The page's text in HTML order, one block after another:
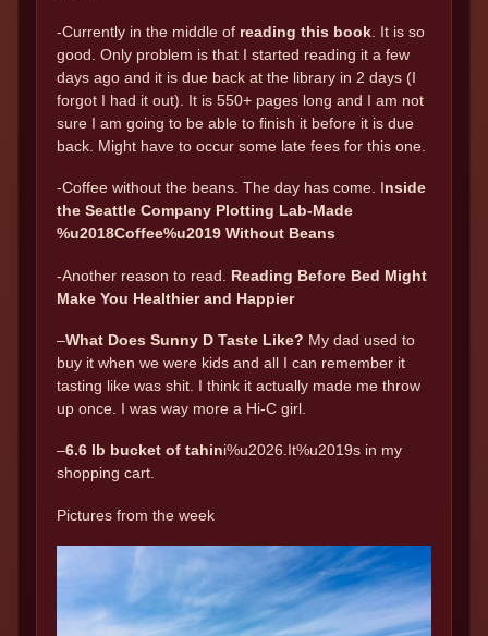
-Currently in the middle of reading this book . It is so
good. Only problem is that I started reading it a few
days ago and it is due back at the library in 2 days (I
forgot I had it out). It is 550+ pages long and I am not
sure I am going to be able to finish it before it is due
back. Might have to occur some late fees for this one.
-Coffee without the beans. The day has come. Inside
the Seattle Company Plotting Lab-Made
%u2018Coffee%u2019 Without Beans
-Another reason to read. Reading Before Bed Might
Make You Healthier and Happier
–What Does Sunny D Taste Like? My dad used to
buy it when we were kids and all I can remember it
tasting like was shit. I think it actually made me throw
up once. I was way more a Hi-C girl.
–6.6 lb bucket of tahini%u2026.It%u2019s in my
shopping cart.
Pictures from the week